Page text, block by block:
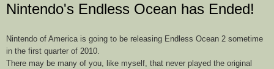
Nintendo's Endless Ocean has Ended!
Nintendo of America is going to be releasing Endless Ocean 2 sometime
in the first quarter of 2010.
There may be many of you, like myself, that never played the original